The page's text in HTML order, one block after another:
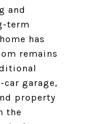
and
term
has
remains
garage,
property
the